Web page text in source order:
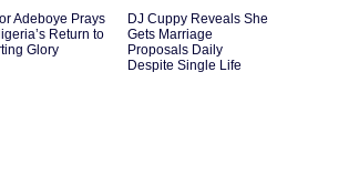
Adeboye Prays
Return to
Glory
DJ Cuppy Reveals She
Gets Marriage
Proposals Daily
Despite Single Life